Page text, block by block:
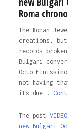
Roma
The Roman
creations,
records
Bulgari
Octo
not having
its due …
The post
new Bulgari